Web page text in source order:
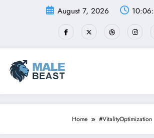
August 7, 2026
Home #VitalityOptimization